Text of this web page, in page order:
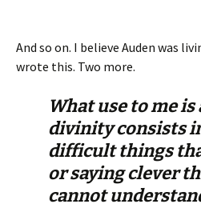
And so on. I believe Auden was
wrote this. Two more.
What use to me is
divinity consists
difficult things
or saying clever
cannot